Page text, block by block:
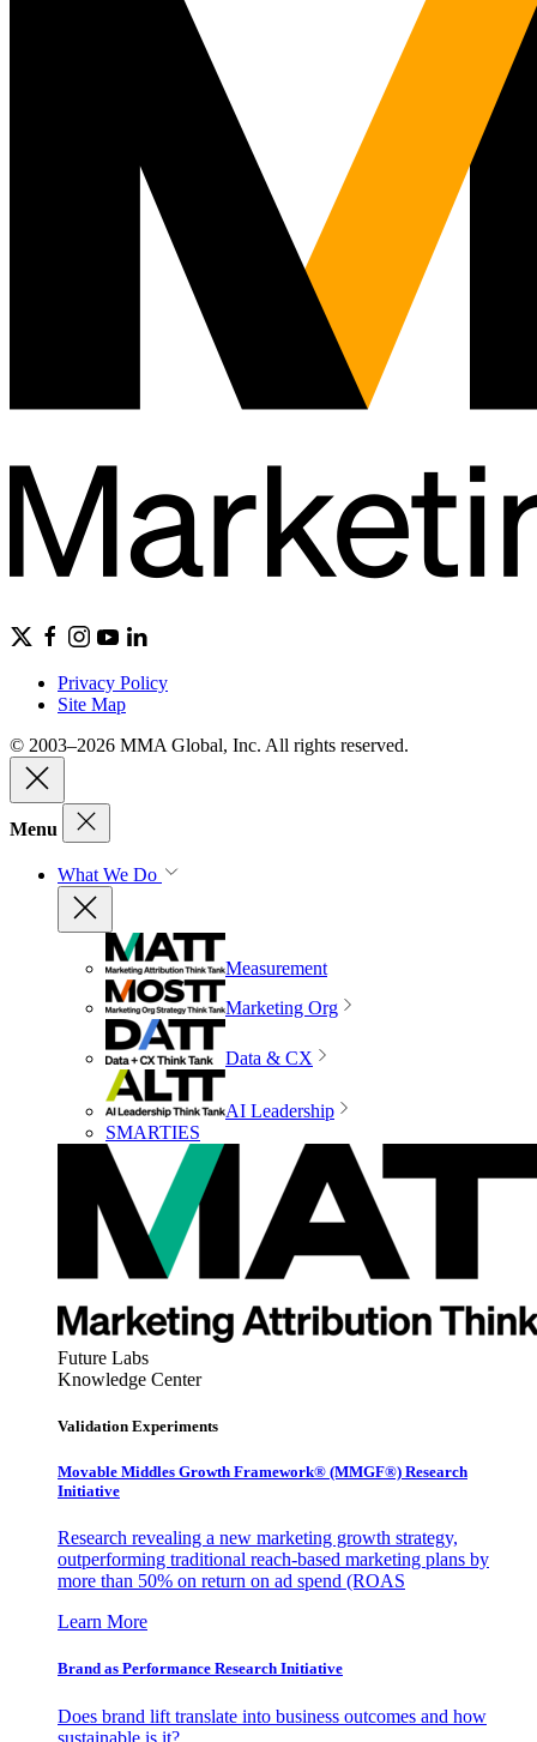
Privacy Policy
Site Map
© 2003–2026 MMA Global, Inc. All rights reserved.
Menu
What We Do
Measurement
Marketing Org
Data & CX
AI Leadership
SMARTIES
Future Labs
Knowledge Center
Validation Experiments
Movable Middles Growth Framework® (MMGF®) Research
Initiative
Research revealing a new marketing growth strategy,
outperforming traditional reach-based marketing plans by
more than 50% on return on ad spend (ROAS
Learn More
Brand as Performance Research Initiative
Does brand lift translate into business outcomes and how
sustainable is it?